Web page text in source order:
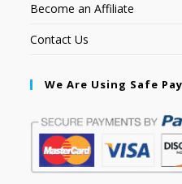
Become an Affiliate
Contact Us
We Are Using Safe